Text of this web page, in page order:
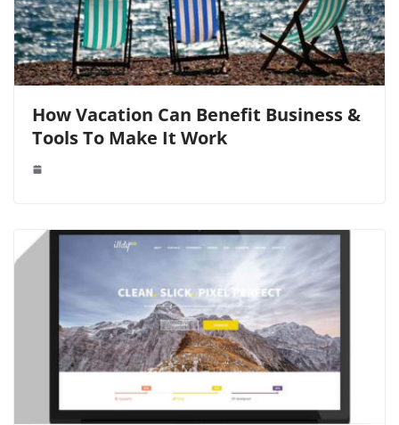
How Vacation Can Benefit Business &
Tools To Make It Work